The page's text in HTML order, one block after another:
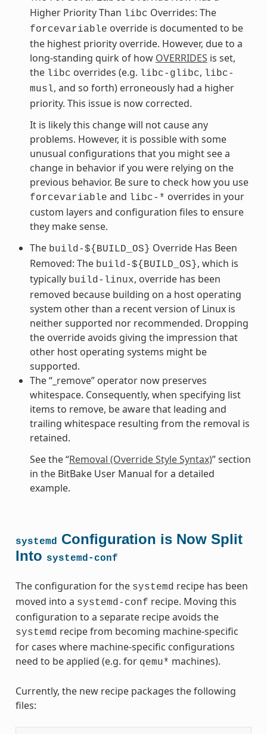
Higher Priority Than libc Overrides: The
forcevariable override is documented to be
the highest priority override. However, due to a
long-standing quirk of how OVERRIDES is set,
the libc overrides (e.g. libc-glibc, libc-
musl, and so forth) erroneously had a higher
priority. This issue is now corrected.
It is likely this change will not cause any
problems. However, it is possible with some
unusual configurations that you might see a
change in behavior if you were relying on the
previous behavior. Be sure to check how you use
forcevariable and libc-* overrides in your
custom layers and configuration files to ensure
they make sense.
The build-${BUILD_OS} Override Has Been
Removed: The build-${BUILD_OS}, which is
typically build-linux, override has been
removed because building on a host operating
system other than a recent version of Linux is
neither supported nor recommended. Dropping
the override avoids giving the impression that
other host operating systems might be
supported.
The “_remove” operator now preserves
whitespace. Consequently, when specifying list
items to remove, be aware that leading and
trailing whitespace resulting from the removal is
retained.
See the “Removal (Override Style Syntax)” section
in the BitBake User Manual for a detailed
example.
systemd
Configuration is Now Split
Into systemd-conf
The configuration for the systemd recipe has been
moved into a systemd-conf recipe. Moving this
configuration to a separate recipe avoids the
systemd recipe from becoming machine-specific
for cases where machine-specific configurations
need to be applied (e.g. for qemu* machines).
Currently, the new recipe packages the following
files: